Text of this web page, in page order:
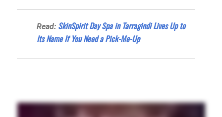
Read: SkinSpirit Day Spa in Tarragindi Lives Up to
Its Name If You Need a Pick-Me-Up